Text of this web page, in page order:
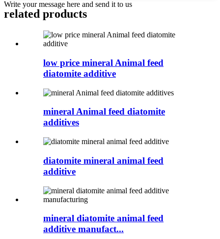
Write your message here and send it to us
related products
low price mineral Animal feed
diatomite additive
mineral Animal feed diatomite
additives
diatomite mineral animal feed
additive
mineral diatomite animal feed
additive manufact...